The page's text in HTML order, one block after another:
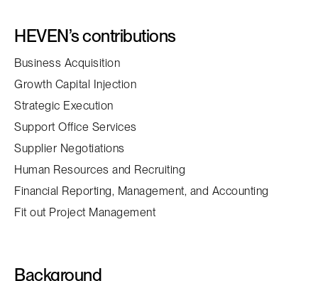
HEVEN’s contributions
Business Acquisition
Growth Capital Injection
Strategic Execution
Support Office Services
Supplier Negotiations
Human Resources and Recruiting
Financial Reporting, Management, and Accounting
Fit out Project Management
Background